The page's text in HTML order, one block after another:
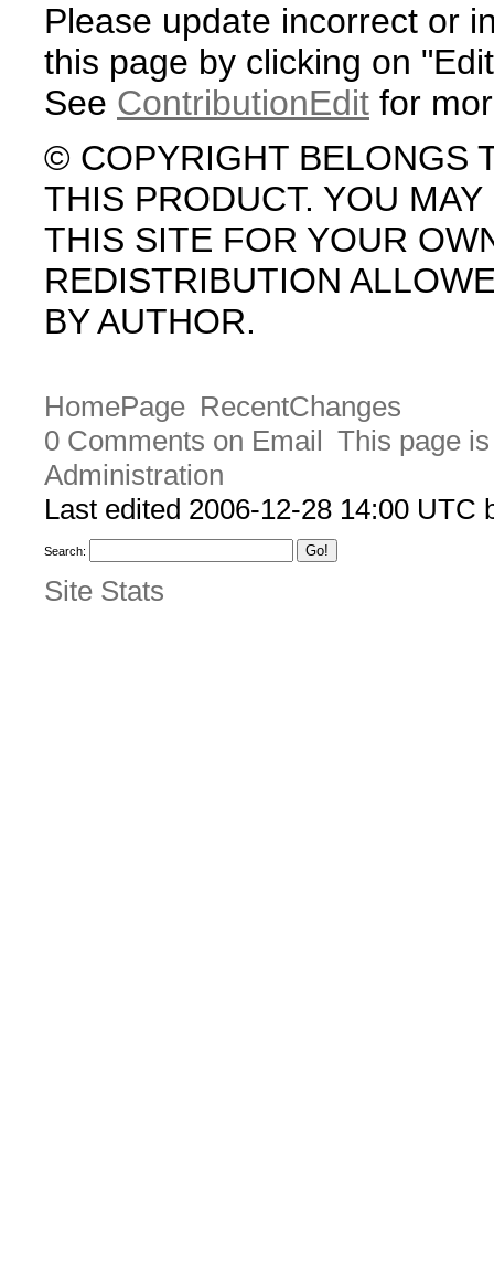
Please update incorrect or
this page by clicking on
See ContributionEdit for
© COPYRIGHT BELONGS
THIS PRODUCT. YOU
THIS SITE FOR YOUR
REDISTRIBUTION
BY AUTHOR.
HomePage RecentChanges
0 Comments on Email This page
Administration
Last edited 2006-12-28 14:00 UTC
Search:
Site Stats